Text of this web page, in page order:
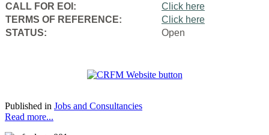
CALL FOR EOI:
Click here
TERMS OF REFERENCE:
Click here
STATUS:
Open
Published in Jobs and Consultancies
Read more...